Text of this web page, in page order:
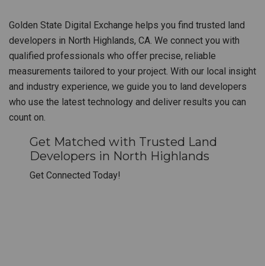
Golden State Digital Exchange helps you find trusted land
developers in North Highlands, CA. We connect you with
qualified professionals who offer precise, reliable
measurements tailored to your project. With our local insight
and industry experience, we guide you to land developers
who use the latest technology and deliver results you can
count on.
Get Matched with Trusted Land
Developers in North Highlands
Get Connected Today!